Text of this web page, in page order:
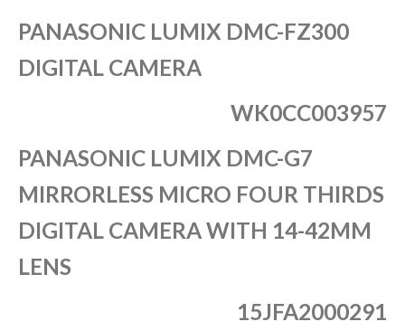
PANASONIC LUMIX DMC-FZ300
DIGITAL CAMERA
WK0CC003957
PANASONIC LUMIX DMC-G7
MIRRORLESS MICRO FOUR THIRDS
DIGITAL CAMERA WITH 14-42MM
LENS
15JFA2000291